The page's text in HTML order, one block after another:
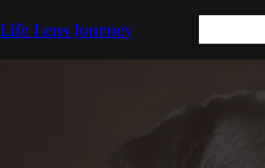
content
Life Lens Journey